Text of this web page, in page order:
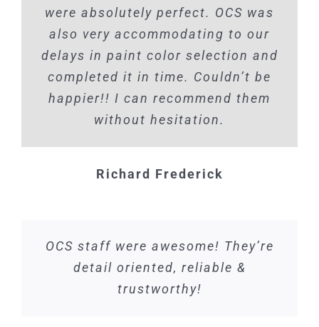
were absolutely perfect. OCS was
also very accommodating to our
delays in paint color selection and
completed it in time. Couldn’t be
happier!! I can recommend them
without hesitation.
Richard Frederick
OCS staff were awesome! They’re
detail oriented, reliable &
trustworthy!